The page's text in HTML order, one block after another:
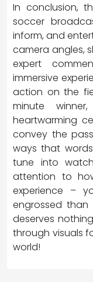
In conclusion,
soccer
inform, and
camera angles,
expert
immersive
action on the
minute
heartwarming
convey the
ways that
tune into
attention to
experience –
engrossed than
deserves
through visuals
world!